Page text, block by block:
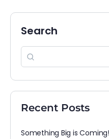
Search
Recent Posts
Something Big is